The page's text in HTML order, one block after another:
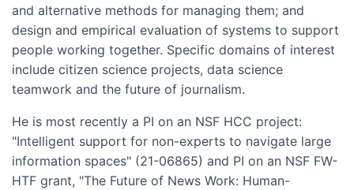
and alternative methods for managing them; and
design and empirical evaluation of systems to support
people working together. Specific domains of interest
include citizen science projects, data science
teamwork and the future of journalism.
He is most recently a PI on an NSF HCC project:
"Intelligent support for non-experts to navigate large
information spaces" (21-06865) and PI on an NSF FW-
HTF grant, "The Future of News Work: Human-